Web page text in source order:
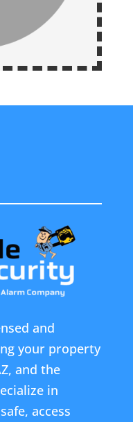
and
your property
and the
in
access